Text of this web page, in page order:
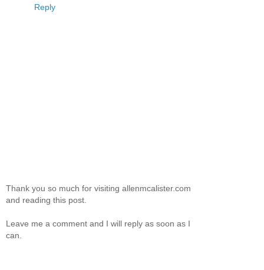
Reply
Thank you so much for visiting allenmcalister.com
and reading this post.
Leave me a comment and I will reply as soon as I
can.